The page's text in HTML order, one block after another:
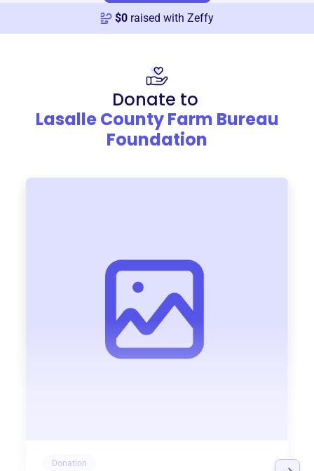
$0 raised with Zeffy
Donate to
Lasalle County Farm Bureau
Foundation
Donation